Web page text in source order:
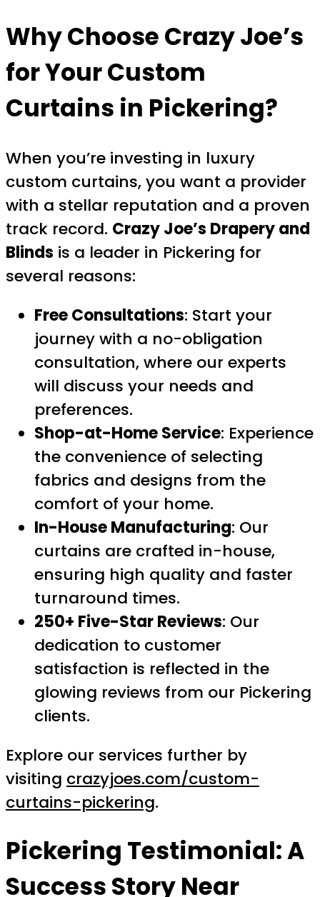
Why Choose Crazy Joe’s
for Your Custom
Curtains in Pickering?
When you’re investing in luxury
custom curtains, you want a provider
with a stellar reputation and a proven
track record. Crazy Joe’s Drapery and
Blinds is a leader in Pickering for
several reasons:
Free Consultations: Start your
journey with a no-obligation
consultation, where our experts
will discuss your needs and
preferences.
Shop-at-Home Service: Experience
the convenience of selecting
fabrics and designs from the
comfort of your home.
In-House Manufacturing: Our
curtains are crafted in-house,
ensuring high quality and faster
turnaround times.
250+ Five-Star Reviews: Our
dedication to customer
satisfaction is reflected in the
glowing reviews from our Pickering
clients.
Explore our services further by
visiting crazyjoes.com/custom-
curtains-pickering.
Pickering Testimonial: A
Success Story Near